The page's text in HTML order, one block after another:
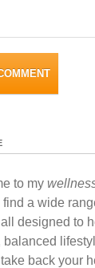
to my
a wide
designed to
balanced
back your